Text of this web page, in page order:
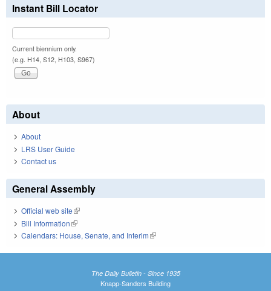
Instant Bill Locator
Current biennium only.
(e.g. H14, S12, H103, S967)
About
About
LRS User Guide
Contact us
General Assembly
Official web site(link is external)
Bill Information(link is external)
Calendars: House, Senate, and Interim(link is external)
The Daily Bulletin - Since 1935
Knapp-Sanders Building